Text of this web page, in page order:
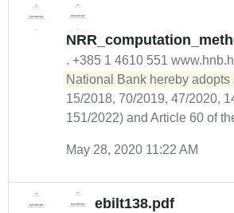
. +385 1 4610 551
National Bank hereby adopts
15/2018, 70/2019, 47/2020,
151/2022) and Article 60 of
May 28, 2020 11:22 AM
ebilt138.pdf